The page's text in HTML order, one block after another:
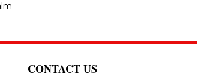
CONTACT US